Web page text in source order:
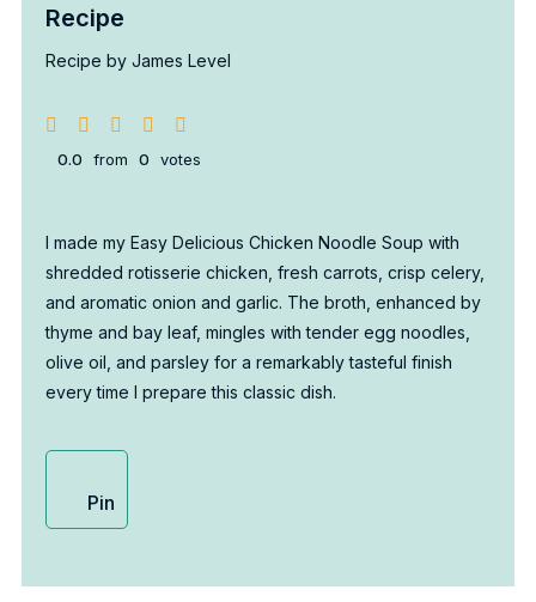
Recipe
Recipe by James Level
0.0 from 0 votes
I made my Easy Delicious Chicken Noodle Soup with
shredded rotisserie chicken, fresh carrots, crisp celery,
and aromatic onion and garlic. The broth, enhanced by
thyme and bay leaf, mingles with tender egg noodles,
olive oil, and parsley for a remarkably tasteful finish
every time I prepare this classic dish.
Pin